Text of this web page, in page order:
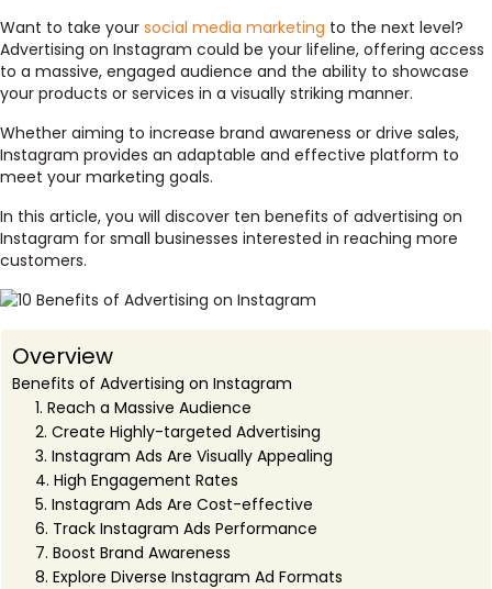
Want to take your social media marketing to the next level?
Advertising on Instagram could be your lifeline, offering access
to a massive, engaged audience and the ability to showcase
your products or services in a visually striking manner.
Whether aiming to increase brand awareness or drive sales,
Instagram provides an adaptable and effective platform to
meet your marketing goals.
In this article, you will discover ten benefits of advertising on
Instagram for small businesses interested in reaching more
customers.
Overview
Benefits of Advertising on Instagram
1. Reach a Massive Audience
2. Create Highly-targeted Advertising
3. Instagram Ads Are Visually Appealing
4. High Engagement Rates
5. Instagram Ads Are Cost-effective
6. Track Instagram Ads Performance
7. Boost Brand Awareness
8. Explore Diverse Instagram Ad Formats